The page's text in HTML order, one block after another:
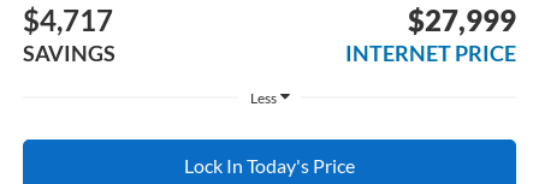
$4,717
SAVINGS
$27,999
INTERNET PRICE
Less
Lock In Today's Price